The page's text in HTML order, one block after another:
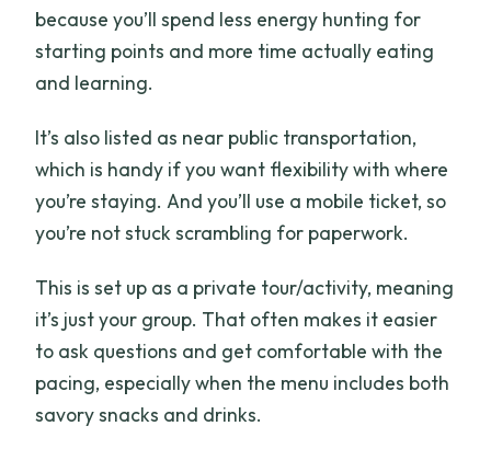
because you’ll spend less energy hunting for
starting points and more time actually eating
and learning.
It’s also listed as near public transportation,
which is handy if you want flexibility with where
you’re staying. And you’ll use a mobile ticket, so
you’re not stuck scrambling for paperwork.
This is set up as a private tour/activity, meaning
it’s just your group. That often makes it easier
to ask questions and get comfortable with the
pacing, especially when the menu includes both
savory snacks and drinks.